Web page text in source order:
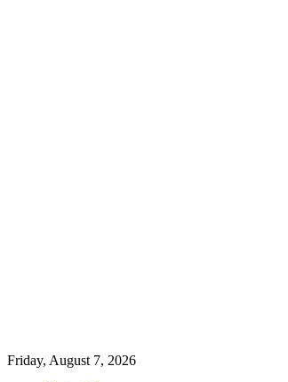
Friday, August 7, 2026